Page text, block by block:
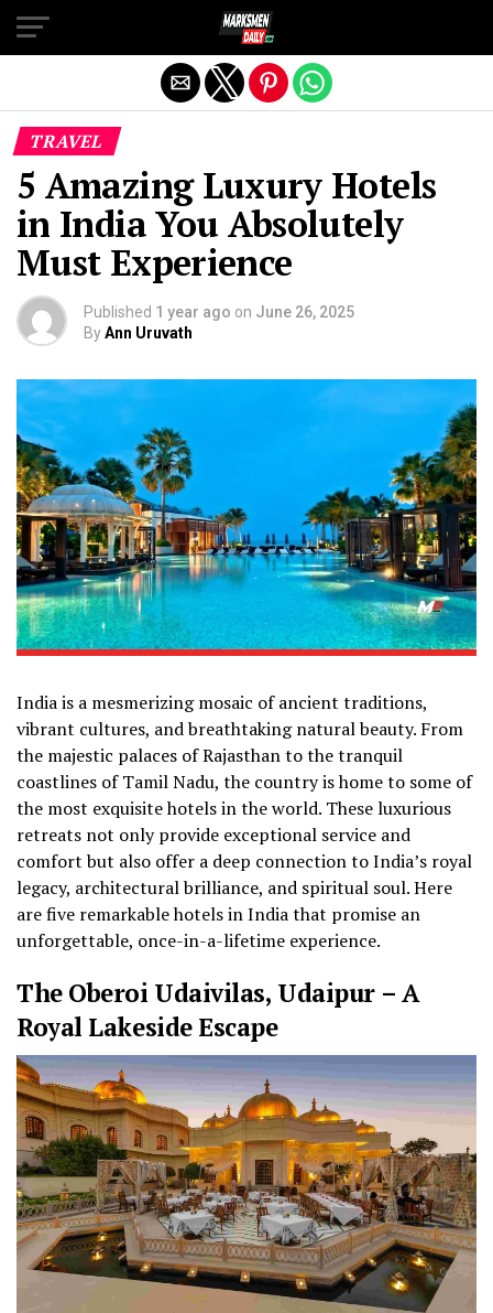
TRAVEL
5 Amazing Luxury Hotels
in India You Absolutely
Must Experience
Published 1 year ago on June 26, 2025
ByAnn Uruvath
India is a mesmerizing mosaic of ancient traditions,
vibrant cultures, and breathtaking natural beauty. From
the majestic palaces of Rajasthan to the tranquil
coastlines of Tamil Nadu, the country is home to some of
the most exquisite hotels in the world. These luxurious
retreats not only provide exceptional service and
comfort but also offer a deep connection to India’s royal
legacy, architectural brilliance, and spiritual soul. Here
are five remarkable hotels in India that promise an
unforgettable, once-in-a-lifetime experience.
The Oberoi Udaivilas, Udaipur – A
Royal Lakeside Escape
Exit mobile version